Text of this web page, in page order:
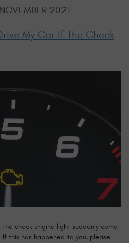
2021
My Car If The Check
check engine light suddenly come
this has happened to you, please